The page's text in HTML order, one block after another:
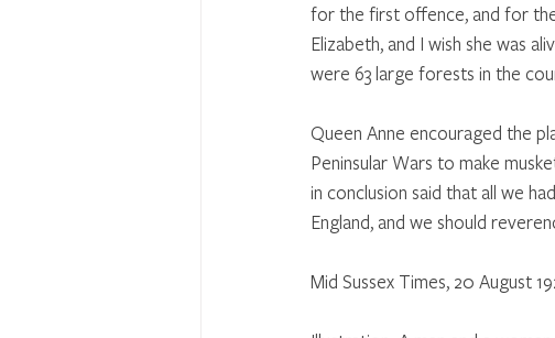
for the first offence, and for
Elizabeth, and I wish she was
were 63 large forests in the
Queen Anne encouraged the
Peninsular Wars to make
in conclusion said that all we
England, and we should
Mid Sussex Times, 20 August